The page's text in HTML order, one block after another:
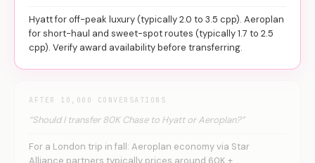
Hyatt for off-peak luxury (typically 2.0 to 3.5 cpp). Aeroplan
for short-haul and sweet-spot routes (typically 1.7 to 2.5
cpp). Verify award availability before transferring.
AFTER 10,000 CONVERSATIONS
“Should I transfer 80K Chase to Hyatt or Aeroplan?”
For a London trip in fall: Aeroplan economy via Star
Alliance partners typically prices around 60K +